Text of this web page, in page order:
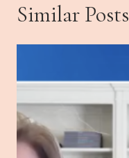
Similar Posts